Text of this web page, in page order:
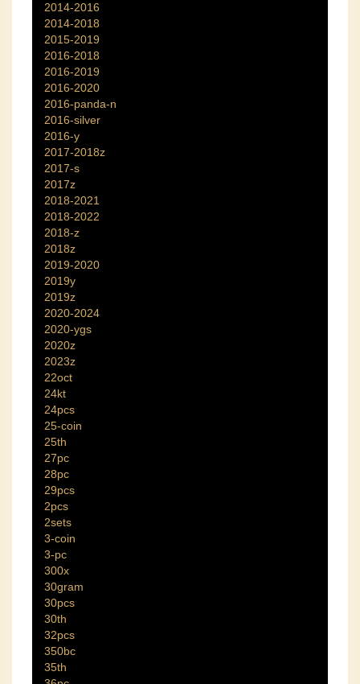
2014-2016
2014-2018
2015-2019
2016-2018
2016-2019
2016-2020
2016-panda-n
2016-silver
2016-y
2017-2018z
2017-s
2017z
2018-2021
2018-2022
2018-z
2018z
2019-2020
2019y
2019z
2020-2024
2020-ygs
2020z
2023z
22oct
24kt
24pcs
25-coin
25th
27pc
28pc
29pcs
2pcs
2sets
3-coin
3-pc
300x
30gram
30pcs
30th
32pcs
350bc
35th